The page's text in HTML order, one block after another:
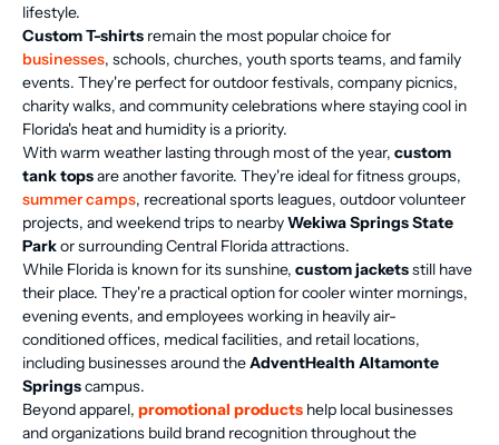
lifestyle.
Custom T-shirts remain the most popular choice for
businesses, schools, churches, youth sports teams, and family
events. They're perfect for outdoor festivals, company picnics,
charity walks, and community celebrations where staying cool in
Florida's heat and humidity is a priority.
With warm weather lasting through most of the year, custom
tank topsare another favorite. They're ideal for fitness groups,
summer camps, recreational sports leagues, outdoor volunteer
projects, and weekend trips to nearbyWekiwa Springs State
Parkor surrounding Central Florida attractions.
While Florida is known for its sunshine, custom jacketsstill have
their place. They're a practical option for cooler winter mornings,
evening events, and employees working in heavily air-
conditioned offices, medical facilities, and retail locations,
including businesses around theAdventHealth Altamonte
Springscampus.
Beyond apparel, promotional products help local businesses
and organizations build brand recognition throughout the